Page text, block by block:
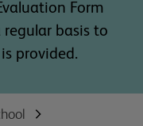
Form
regular basis to
provided.